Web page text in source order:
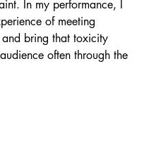
In my performance, I
of meeting
and bring that toxicity
often through the